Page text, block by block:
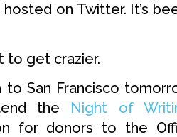
on Twitter. It’s
to get crazier.
to San Francisco
the Night of
for donors to the